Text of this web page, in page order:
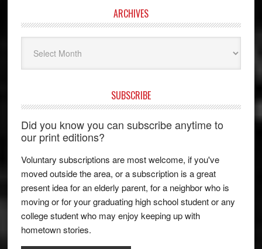
ARCHIVES
SUBSCRIBE
Did you know you can subscribe anytime to
our print editions?
Voluntary subscriptions are most welcome, if you've
moved outside the area, or a subscription is a great
present idea for an elderly parent, for a neighbor who is
moving or for your graduating high school student or any
college student who may enjoy keeping up with
hometown stories.